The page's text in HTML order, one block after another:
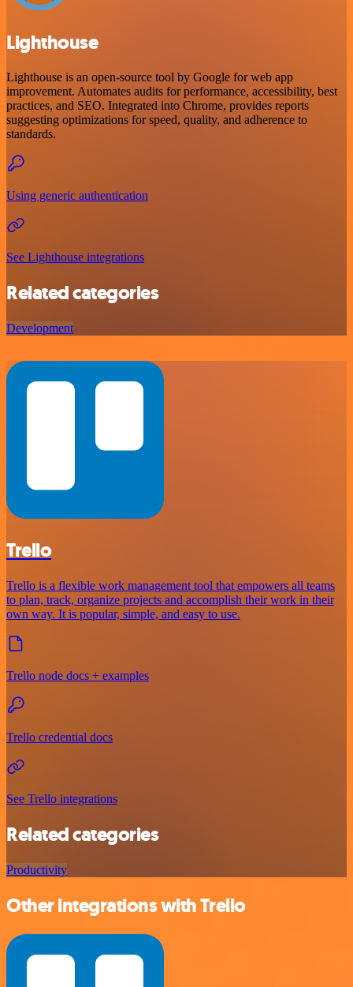
Lighthouse
Lighthouse is an open-source tool by Google for web app
improvement. Automates audits for performance, accessibility, best
practices, and SEO. Integrated into Chrome, provides reports
suggesting optimizations for speed, quality, and adherence to
standards.
Using generic authentication
See Lighthouse integrations
Related categories
Development
Trello
Trello is a flexible work management tool that empowers all teams
to plan, track, organize projects and accomplish their work in their
own way. It is popular, simple, and easy to use.
Trello node docs + examples
Trello credential docs
See Trello integrations
Related categories
Productivity
Other integrations with Trello